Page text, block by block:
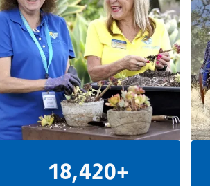
18,420+